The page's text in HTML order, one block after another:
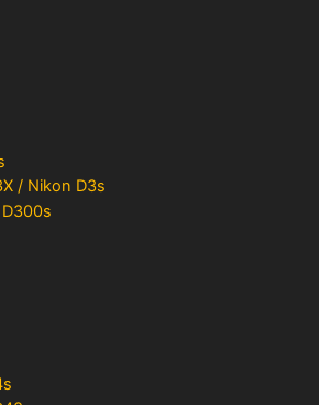
/ Nikon D3s